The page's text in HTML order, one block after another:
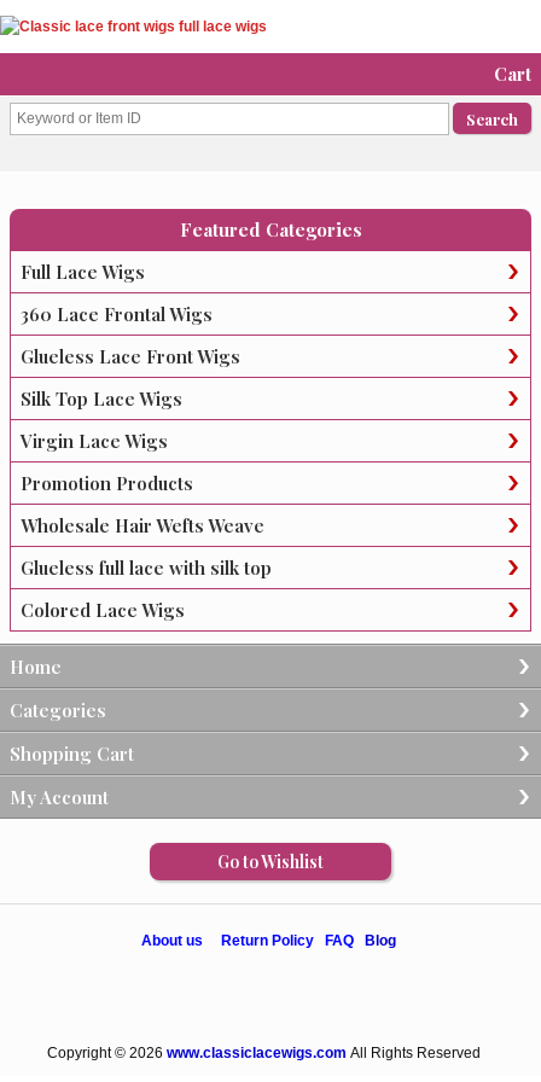
Cart
Featured Categories
Full Lace Wigs
360 Lace Frontal Wigs
Glueless Lace Front Wigs
Silk Top Lace Wigs
Virgin Lace Wigs
Promotion Products
Wholesale Hair Wefts Weave
Glueless full lace with silk top
Colored Lace Wigs
Home
Categories
Shopping Cart
My Account
Go to Wishlist
About us Return Policy FAQ Blog
Copyright © 2026 www.classiclacewigs.com All Rights Reserved